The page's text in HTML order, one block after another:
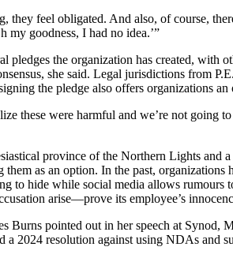
they feel obligated. And also, of course,
my goodness, I had no idea.’”
pledges the organization has created, with
she said. Legal jurisdictions from
the pledge also offers organizations
these were harmful and we’re not
province of the Northern Lights and
as an option. In the past,
to hide while social media allows
arise—prove its employee’s
Burns pointed out in her speech at
a 2024 resolution against using NDAs and